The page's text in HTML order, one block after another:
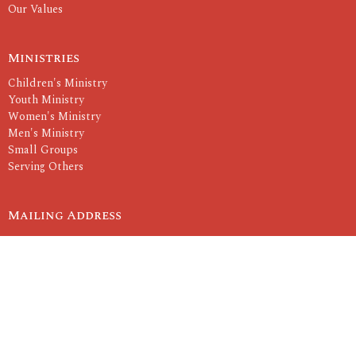
Our Values
Ministries
Children's Ministry
Youth Ministry
Women's Ministry
Men's Ministry
Small Groups
Serving Others
Mailing Address